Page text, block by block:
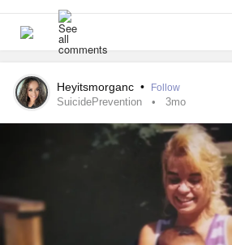
Heyitsmorganc • Follow
SuicidePrevention 3mo